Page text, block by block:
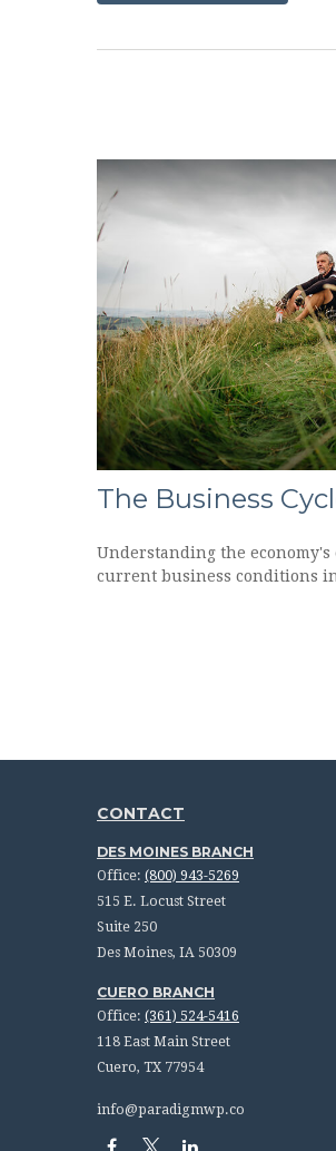
The Business
Understanding the
current business conditions
CONTACT
DES MOINES BRANCH
Office: (800) 943-5269
515 E. Locust Street
Suite 250
Des Moines, IA 50309
CUERO BRANCH
Office: (361) 524-5416
118 East Main Street
Cuero, TX 77954
info@paradigmwp.co